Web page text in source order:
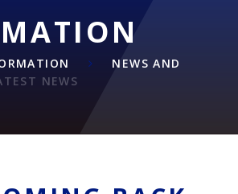
NEWS AND
NEWS